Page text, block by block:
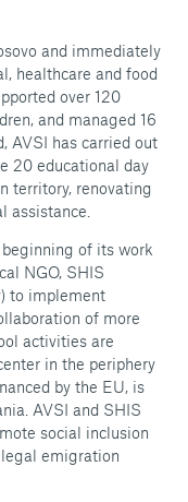
and immediately
healthcare and food
over 120
and managed 16
AVSI has carried out
20 educational day
territory, renovating
assistance.
of its work
NGO, SHIS
to implement
of more
activities are
in the periphery
by the EU, is
AVSI and SHIS
social inclusion
emigration